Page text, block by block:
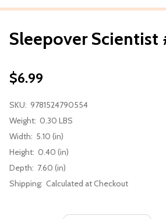
Sleepover Scientist
$6.99
SKU: 9781524790554
Weight: 0.30 LBS
Width: 5.10 (in)
Height: 0.40 (in)
Depth: 7.60 (in)
Shipping: Calculated at Checkout